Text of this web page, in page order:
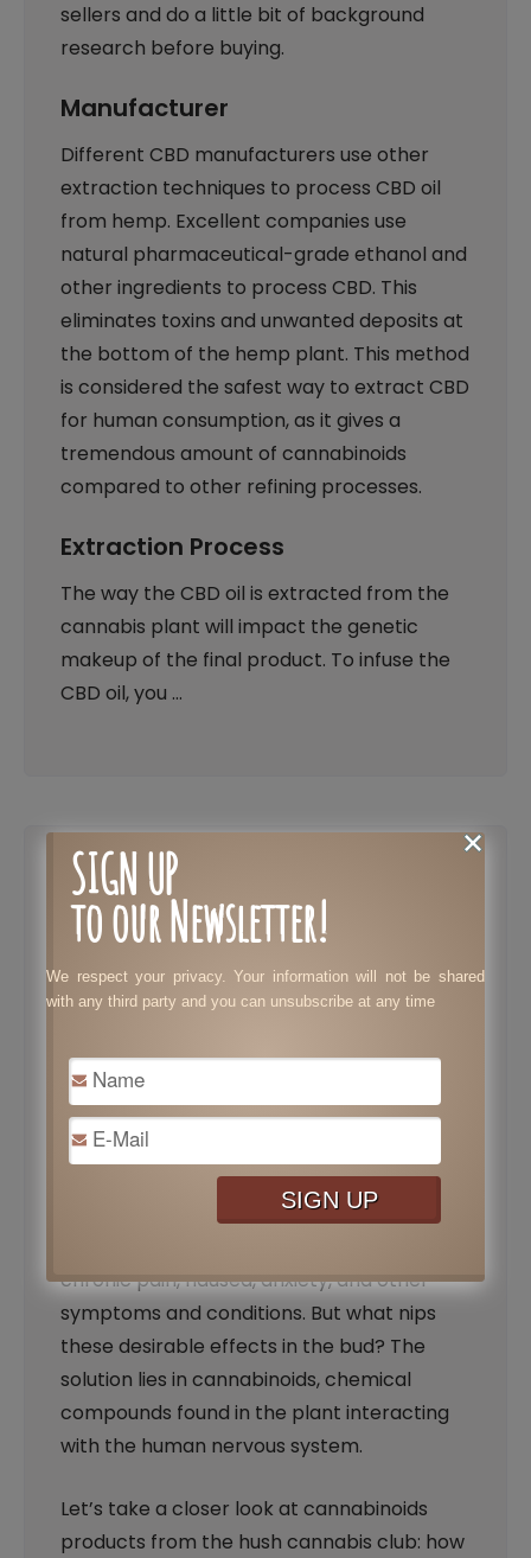
sellers and do a little bit of background
research before buying.
Manufacturer
Different CBD manufacturers use other
extraction techniques to process CBD oil
from hemp. Excellent companies use
natural pharmaceutical-grade ethanol and
other ingredients to process CBD. This
eliminates toxins and unwanted deposits at
the bottom of the hemp plant. This method
is considered the safest way to extract CBD
for human consumption, as it gives a
tremendous amount of cannabinoids
compared to other refining processes.
Extraction Process
The way the CBD oil is extracted from the
cannabis plant will impact the genetic
makeup of the final product. To infuse the
CBD oil, you …
Cannabis
Product That
You Will Enjoy
Marijuana use can produce a variety of
effects. Depending on the type, and
potency of the cannabis, it can make you
feel active and confident or create a calm
and tranquil vibe. Cannabis can also have
chronic pain, nausea, anxiety, and other
symptoms and conditions. But what nips
these desirable effects in the bud? The
solution lies in cannabinoids, chemical
compounds found in the plant interacting
with the human nervous system.
Let’s take a closer look at cannabinoids
products from the hush cannabis club: how
SIGN UP
to our Newsletter!
We respect your privacy. Your information will not be shared
with any third party and you can unsubscribe at any time